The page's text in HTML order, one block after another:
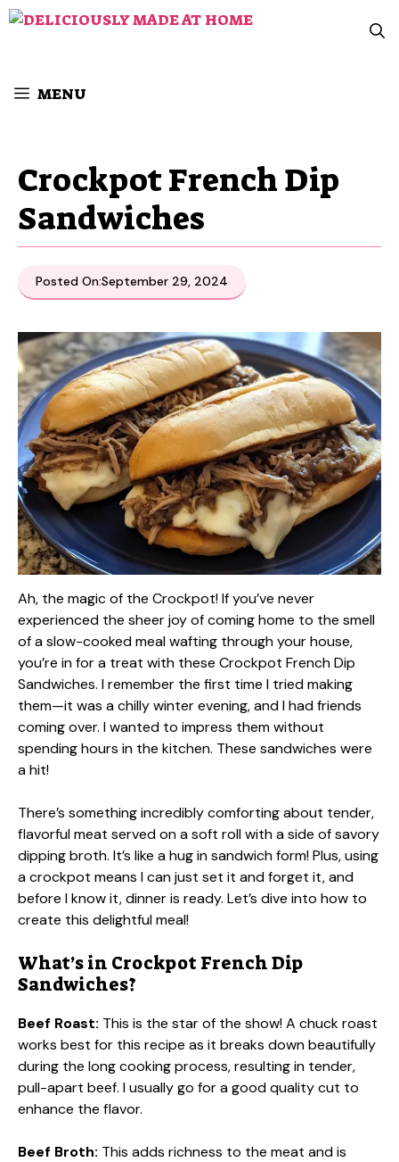
Skip
MENU
Crockpot French Dip
Sandwiches
Posted On:September 29, 2024
Ah, the magic of the Crockpot! If you’ve never
experienced the sheer joy of coming home to the smell
of a slow-cooked meal wafting through your house,
you’re in for a treat with these Crockpot French Dip
Sandwiches. I remember the first time I tried making
them—it was a chilly winter evening, and I had friends
coming over. I wanted to impress them without
spending hours in the kitchen. These sandwiches were
a hit!
There’s something incredibly comforting about tender,
flavorful meat served on a soft roll with a side of savory
dipping broth. It’s like a hug in sandwich form! Plus, using
a crockpot means I can just set it and forget it, and
before I know it, dinner is ready. Let’s dive into how to
create this delightful meal!
What’s in Crockpot French Dip
Sandwiches?
Beef Roast: This is the star of the show! A chuck roast
works best for this recipe as it breaks down beautifully
during the long cooking process, resulting in tender,
pull-apart beef. I usually go for a good quality cut to
enhance the flavor.
Beef Broth: This adds richness to the meat and is